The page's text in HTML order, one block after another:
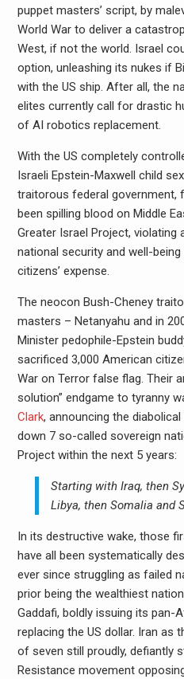
puppet masters’ script, by
World War to deliver a
West, if not the world. Israel
option, unleashing its nukes if
with the US ship. After all, the
elites currently call for drastic
of AI robotics replacement.
With the US completely
Israeli Epstein-Maxwell child
traitorous federal government,
been spilling blood on Middle
Greater Israel Project, violating
national security and well-
citizens’ expense.
The neocon Bush-Cheney
masters – Netanyahu and in
Minister pedophile-Epstein
sacrificed 3,000 American
War on Terror false flag. Their
solution” endgame to tyranny
Clark, announcing the
down 7 so-called sovereign
Project within the next 5 years:
Starting with Iraq, then
Libya, then Somalia and
In its destructive wake, those
have all been systematically
ever since struggling as failed
prior being the wealthiest
Gaddafi, boldly issuing its pan-
replacing the US dollar. Iran
of seven still proudly, defiantly
Resistance movement